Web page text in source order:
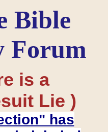
Bible
Forum
is a
Lie )
has